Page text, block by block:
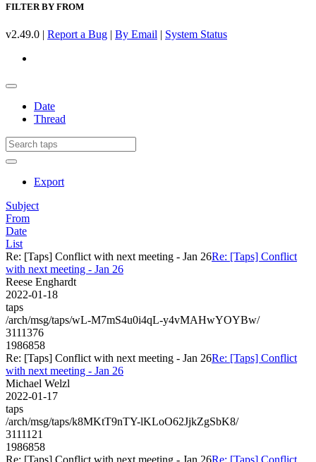
FILTER BY FROM
v2.49.0 | Report a Bug | By Email | System Status
Date
Thread
Export
Subject
From
Date
List
Re: [Taps] Conflict with next meeting - Jan 26Re: [Taps] Conflict
with next meeting - Jan 26
Reese Enghardt
2022-01-18
taps
/arch/msg/taps/wL-M7mS4u0i4qL-y4vMAHwYOYBw/
3111376
1986858
Re: [Taps] Conflict with next meeting - Jan 26Re: [Taps] Conflict
with next meeting - Jan 26
Michael Welzl
2022-01-17
taps
/arch/msg/taps/k8MKtT9nTY-lKLoO62JjkZgSbK8/
3111121
1986858
Re: [Taps] Conflict with next meeting - Jan 26Re: [Taps] Conflict